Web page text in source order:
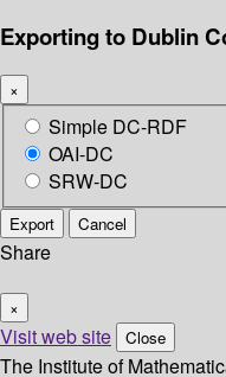
Exporting to Dublin
×
Simple DC-RDF
OAI-DC
SRW-DC
Export Cancel
Share
×
Visit web site Close
The Institute of